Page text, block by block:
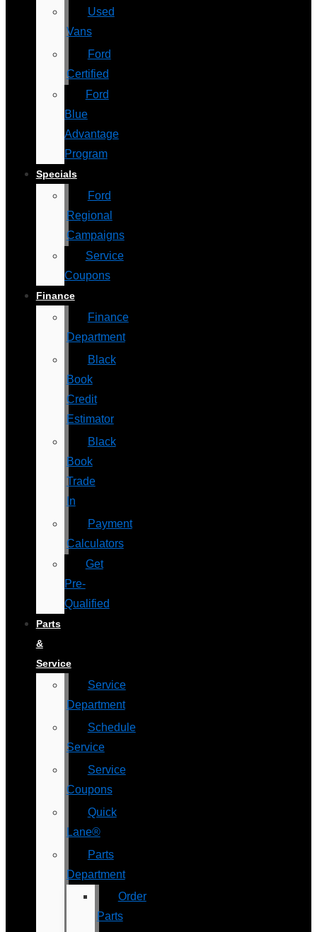
Used
Vans
Ford
Certified
Ford
Blue
Advantage
Program
Specials
Ford
Regional
Campaigns
Service
Coupons
Finance
Finance
Department
Black
Book
Credit
Estimator
Black
Book
Trade
In
Payment
Calculators
Get
Pre-
Qualified
Parts
&
Service
Service
Department
Schedule
Service
Service
Coupons
Quick
Lane®
Parts
Department
Order
Parts